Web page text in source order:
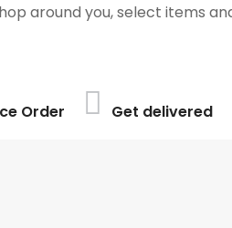
around you, select items
Order Get delivered